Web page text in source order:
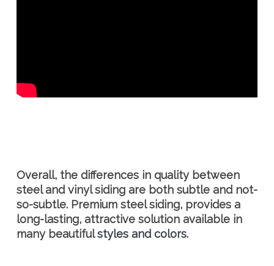
Overall, the differences in quality between
steel and vinyl siding are both subtle and not-
so-subtle. Premium steel siding, provides a
long-lasting, attractive solution available in
many beautifulstyles and colors.